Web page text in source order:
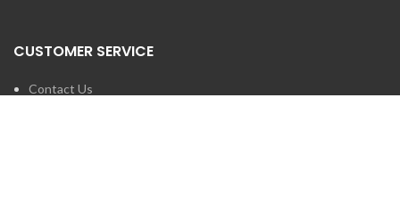
CUSTOMER SERVICE
Contact Us